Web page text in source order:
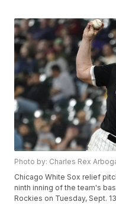
Photo by: Charles Rex
Chicago White Sox relief
ninth inning of the team's
Rockies on Tuesday, Sept.